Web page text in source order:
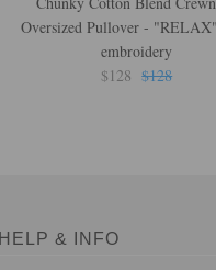
Oversized Pullover -
embroidery
$128 $128
HELP & INFO